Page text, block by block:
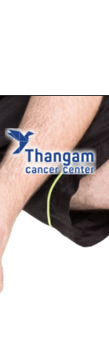
https://thangamcancercenter.com/book-appointment/